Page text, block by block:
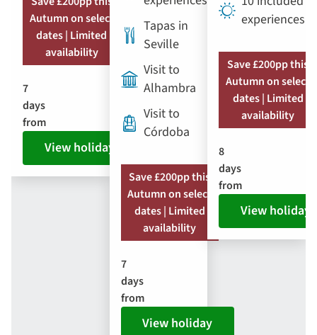
Autumn on select
dates | Limited
availability
7
days
from
View holiday
Tapas in
Seville
Visit to
Alhambra
Visit to
Córdoba
Save £200pp this
Autumn on select
dates | Limited
availability
7
days
from
View holiday
experiences
Save £200pp this
Autumn on select
dates | Limited
availability
8
days
from
View holiday